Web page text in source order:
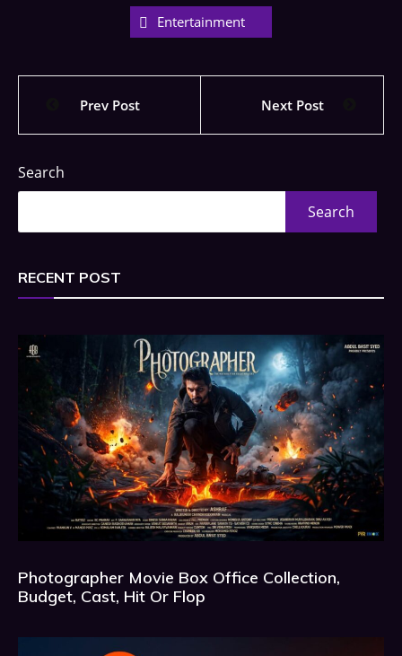
Entertainment
Prev Post Next Post
Search
Search
RECENT POST
Photographer Movie Box Office Collection,
Budget, Cast, Hit Or Flop